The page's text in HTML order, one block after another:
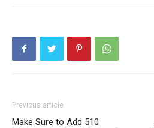
Previous article
Make Sure to Add 510